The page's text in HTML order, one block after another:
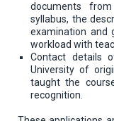
documents
syllabus, the
examination and
workload with
Contact details
University of
taught the
recognition.